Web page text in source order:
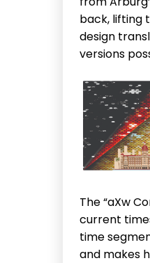
back, lifting
design
versions
The “aXw
current
time
and makes